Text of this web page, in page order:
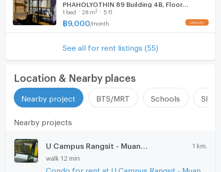
PHAHOLYOTHIN 89 Building 4ฺB, Floor
5,Studio, Room size 28 sqm
1 bed 28 m2 5 fl.
฿9,000 /month
See all for rent listings (55)
Location & Nearby places
Nearby project BTS/MRT Schools
Nearby projects
1 km.
walk 12 min